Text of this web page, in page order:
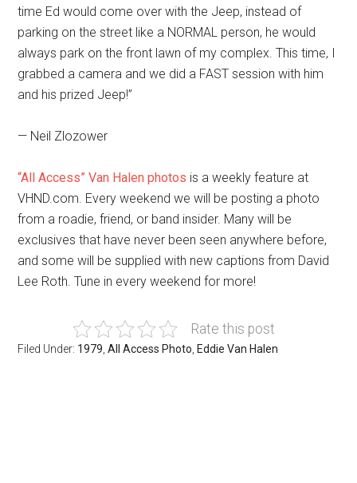
time Ed would come over with the Jeep, instead of
parking on the street like a NORMAL person, he would
always park on the front lawn of my complex. This time, I
grabbed a camera and we did a FAST session with him
and his prized Jeep!”
— Neil Zlozower
“All Access” Van Halen photos is a weekly feature at
VHND.com. Every weekend we will be posting a photo
from a roadie, friend, or band insider. Many will be
exclusives that have never been seen anywhere before,
and some will be supplied with new captions from David
Lee Roth. Tune in every weekend for more!
Rate this post
Filed Under: 1979,All Access Photo, Eddie Van Halen